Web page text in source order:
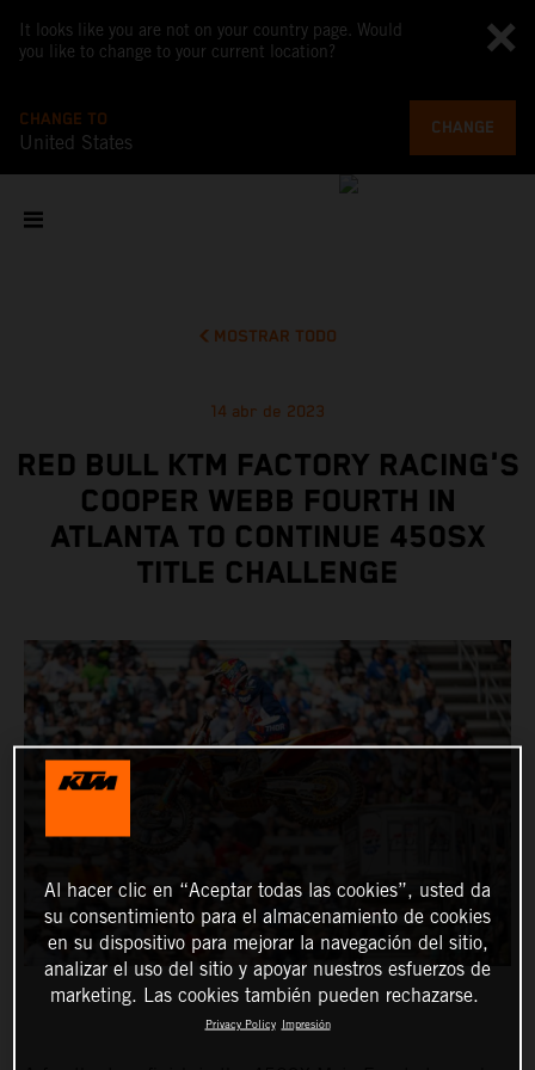
It looks like you are not on your country page. Would
you like to change to your current location?
CHANGE TO
United States
CHANGE
MOSTRAR TODO
14 abr de 2023
RED BULL KTM FACTORY RACING'S
COOPER WEBB FOURTH IN
ATLANTA TO CONTINUE 450SX
TITLE CHALLENGE
Al hacer clic en “Aceptar todas las cookies”, usted da
su consentimiento para el almacenamiento de cookies
en su dispositivo para mejorar la navegación del sitio,
analizar el uso del sitio y apoyar nuestros esfuerzos de
marketing. Las cookies también pueden rechazarse.
Privacy Policy Impresión